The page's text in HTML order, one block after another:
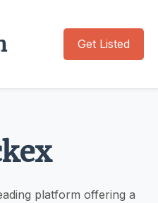
Get Listed
platform offering a